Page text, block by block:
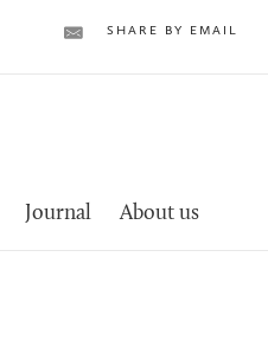
SHARE BY EMAIL
Journal About us